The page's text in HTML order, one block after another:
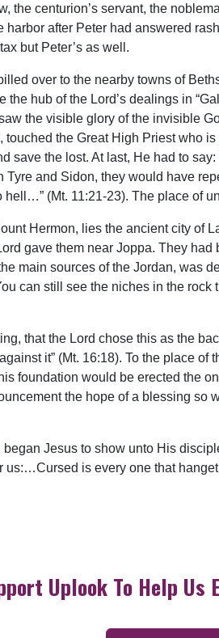
the centurion’s servant, the
after Peter had answered
but Peter’s as well.
over to the nearby towns of
hub of the Lord’s dealings in
the visible glory of the invisible
the Great High Priest who
save the lost. At last, He had to
and Sidon, they would have
(Mt. 11:21-23). The place of
Hermon, lies the ancient city of
gave them near Joppa. They
main sources of the Jordan, was
can still see the niches in the
that the Lord chose this as the
it” (Mt. 16:18). To the place
foundation would be erected the
the hope of a blessing
began Jesus to show unto His
is every one that
Uplook To Help Us